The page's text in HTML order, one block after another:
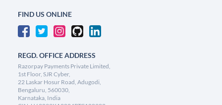
FIND US ONLINE
REGD. OFFICE ADDRESS
Razorpay Payments Private Limited,
1st Floor, SJR Cyber,
22 Laskar Hosur Road, Adugodi,
Bengaluru, 560030,
Karnataka, India